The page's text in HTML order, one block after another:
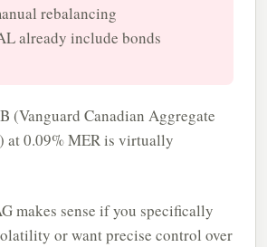
rebalancing
already include bonds
(Vanguard Canadian Aggregate
at 0.09% MER is virtually
makes sense if you specifically
or want precise control over